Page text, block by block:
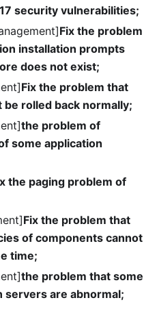
security vulnerabilities;
Fix the problem
installation prompts
does not exist;
Fix the problem that
rolled back normally;
the problem of
some application
the paging problem of
Fix the problem that
of components cannot
time;
the problem that some
servers are abnormal;